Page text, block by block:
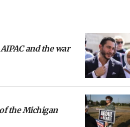
and the war
the Michigan